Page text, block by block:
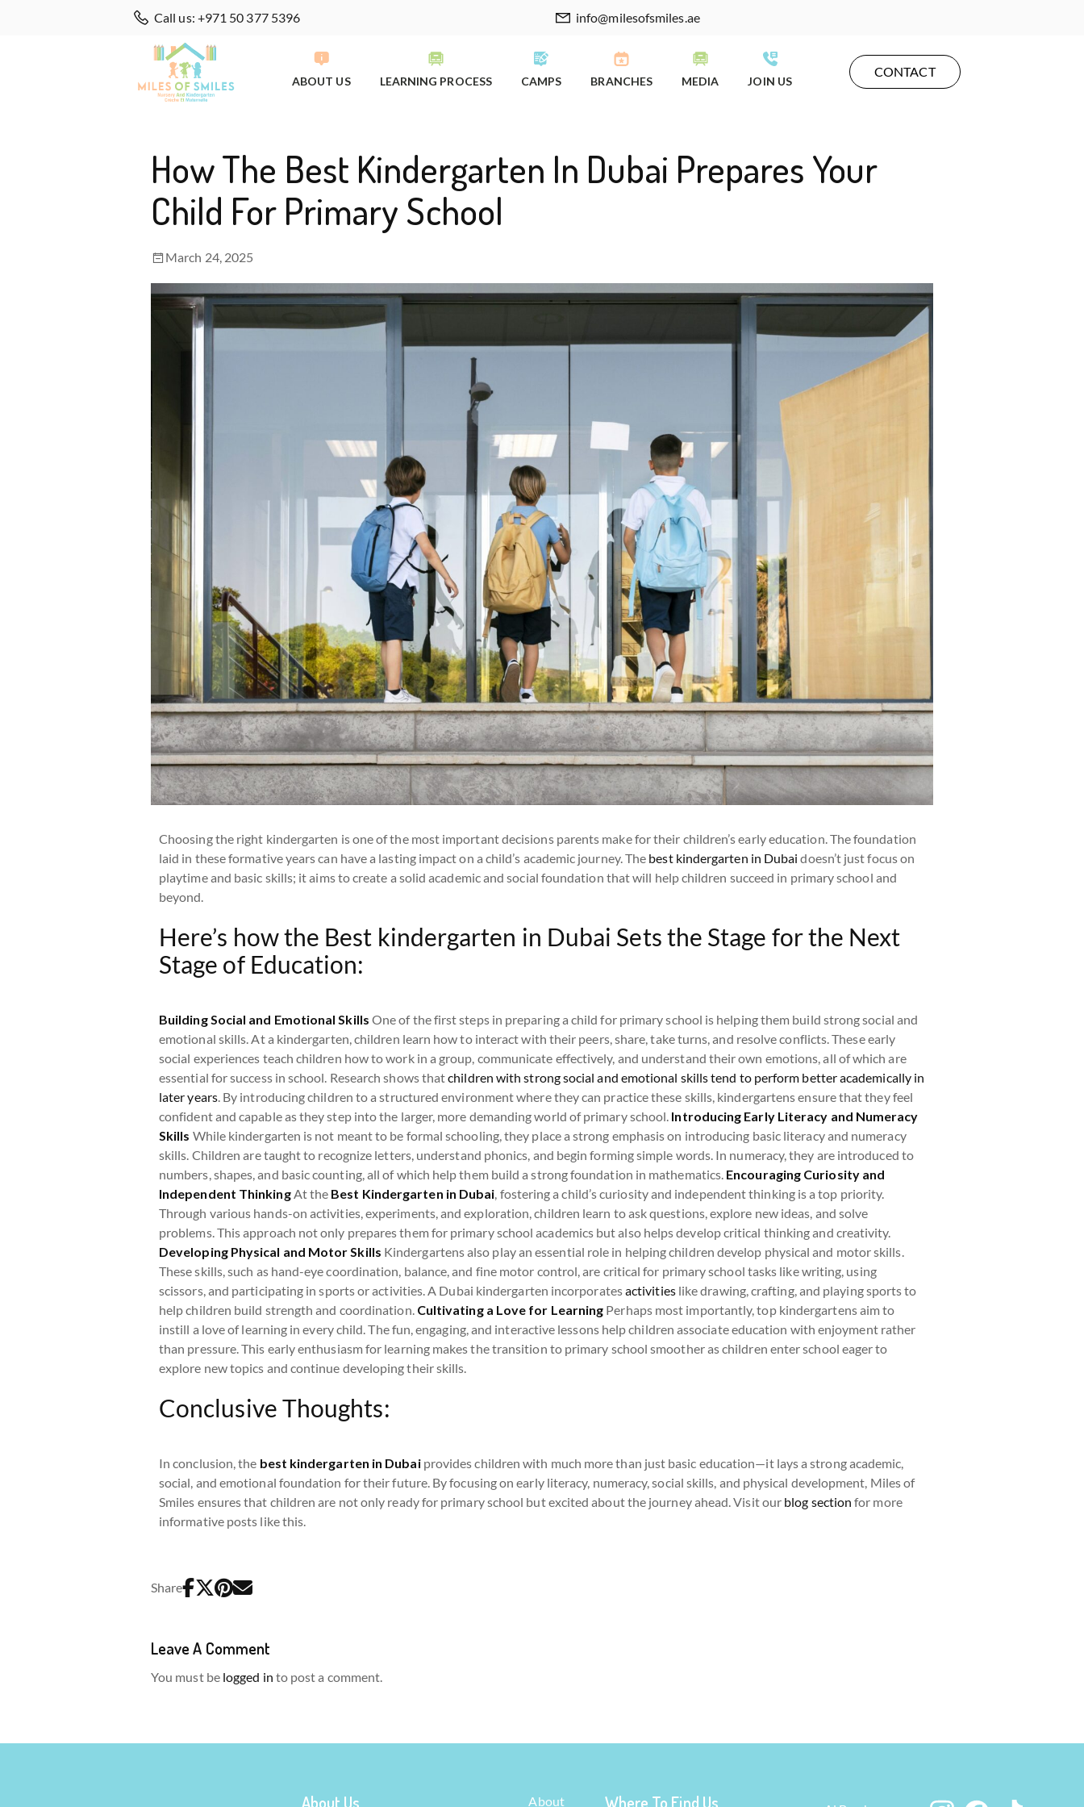
Call us: +971 50 377 5396 info@milesofsmiles.ae
ABOUT US LEARNING PROCESS CAMPS BRANCHES MEDIA JOIN US
CONTACT
How The Best Kindergarten In Dubai Prepares Your
Child For Primary School
March 24, 2025
Choosing the right kindergarten is one of the most important decisions parents make for their children’s early education. The foundation
laid in these formative years can have a lasting impact on a child’s academic journey. The best kindergarten in Dubai doesn’t just focus on
playtime and basic skills; it aims to create a solid academic and social foundation that will help children succeed in primary school and
beyond.
Here’s how the Best kindergarten in Dubai Sets the Stage for the Next
Stage of Education:
Building Social and Emotional Skills One of the first steps in preparing a child for primary school is helping them build strong social and
emotional skills. At a kindergarten, children learn how to interact with their peers, share, take turns, and resolve conflicts. These early
social experiences teach children how to work in a group, communicate effectively, and understand their own emotions, all of which are
essential for success in school. Research shows thatchildren with strong social and emotional skills tend to perform better academically in
later years. By introducing children to a structured environment where they can practice these skills, kindergartens ensure that they feel
confident and capable as they step into the larger, more demanding world of primary school. Introducing Early Literacy and Numeracy
Skills While kindergarten is not meant to be formal schooling, they place a strong emphasis on introducing basic literacy and numeracy
skills. Children are taught to recognize letters, understand phonics, and begin forming simple words. In numeracy, they are introduced to
numbers, shapes, and basic counting, all of which help them build a strong foundation in mathematics. Encouraging Curiosity and
Independent ThinkingAt the Best Kindergarten in Dubai , fostering a child’s curiosity and independent thinking is a top priority.
Through various hands-on activities, experiments, and exploration, children learn to ask questions, explore new ideas, and solve
problems. This approach not only prepares them for primary school academics but also helps develop critical thinking and creativity.
Developing Physical and Motor Skills Kindergartens also play an essential role in helping children develop physical and motor skills.
These skills, such as hand-eye coordination, balance, and fine motor control, are critical for primary school tasks like writing, using
scissors, and participating in sports or activities. A Dubai kindergarten incorporatesactivitieslike drawing, crafting, and playing sports to
help children build strength and coordination. Cultivating a Love for Learning Perhaps most importantly, top kindergartens aim to
instill a love of learning in every child. The fun, engaging, and interactive lessons help children associate education with enjoyment rather
than pressure. This early enthusiasm for learning makes the transition to primary school smoother as children enter school eager to
explore new topics and continue developing their skills.
Conclusive Thoughts:
In conclusion, the best kindergarten in Dubaiprovides children with much more than just basic education—it lays a strong academic,
social, and emotional foundation for their future. By focusing on early literacy, numeracy, social skills, and physical development, Miles of
Smiles ensures that children are not only ready for primary school but excited about the journey ahead. Visit our blog section for more
informative posts like this.
Share
Leave A Comment
You must be logged in to post a comment.
About Us About Where To Find Us